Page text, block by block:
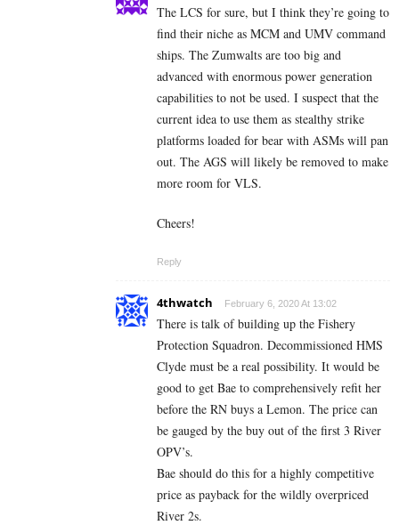
The LCS for sure, but I think they’re going to
find their niche as MCM and UMV command
ships. The Zumwalts are too big and
advanced with enormous power generation
capabilities to not be used. I suspect that the
current idea to use them as stealthy strike
platforms loaded for bear with ASMs will pan
out. The AGS will likely be removed to make
more room for VLS.
Cheers!
Reply
4thwatch February 6, 2020 At 13:02
There is talk of building up the Fishery
Protection Squadron. Decommissioned HMS
Clyde must be a real possibility. It would be
good to get Bae to comprehensively refit her
before the RN buys a Lemon. The price can
be gauged by the buy out of the first 3 River
OPV’s.
Bae should do this for a highly competitive
price as payback for the wildly overpriced
River 2s.